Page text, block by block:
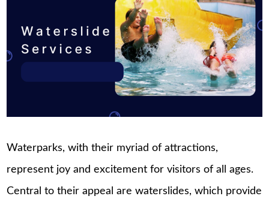
Waterparks, with their myriad of attractions,
represent joy and excitement for visitors of all ages.
Central to their appeal are waterslides, which provide